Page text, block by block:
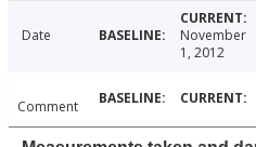
Date
November
1, 2012
Comment